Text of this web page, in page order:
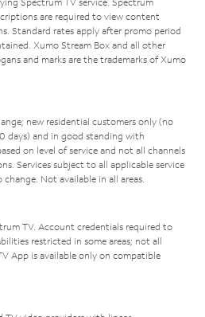
are required to view content
Standard rates apply after promo period
Xumo Stream Box and all other
and marks are the trademarks of Xumo
new residential customers only (no
days) and in good standing with
on level of service and not all channels
Services subject to all applicable service
Not available in all areas.
TV. Account credentials required to
restricted in some areas; not all
App is available only on compatible